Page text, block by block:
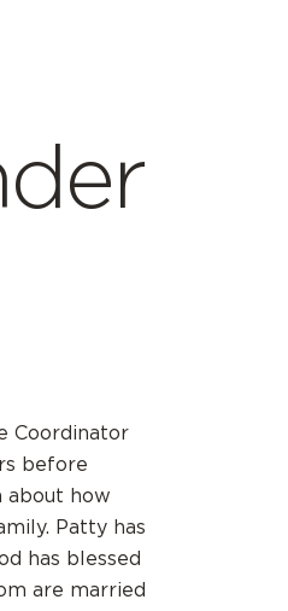
Coordinator
before
about how
Patty has
has blessed
are married